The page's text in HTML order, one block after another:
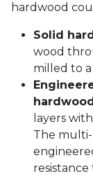
hardwood
Solid
wood
milled to
hardwood
layers
The
resistance